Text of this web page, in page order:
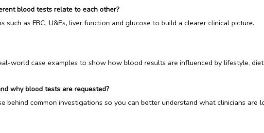
blood tests relate to each other?
such as FBC, U&Es, liver function and glucose to build a clearer clinical picture.
world case examples to show how blood results are influenced by lifestyle,
why blood tests are requested?
behind common investigations so you can better understand what clinicians are